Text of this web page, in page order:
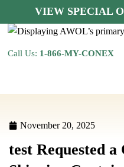
VIEW SPECIAL
Call Us: 1-866-MY-CONEX
November 20, 2025
test Requested a